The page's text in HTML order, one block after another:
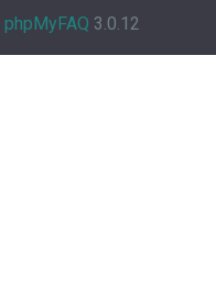
phpMyFAQ 3.0.12